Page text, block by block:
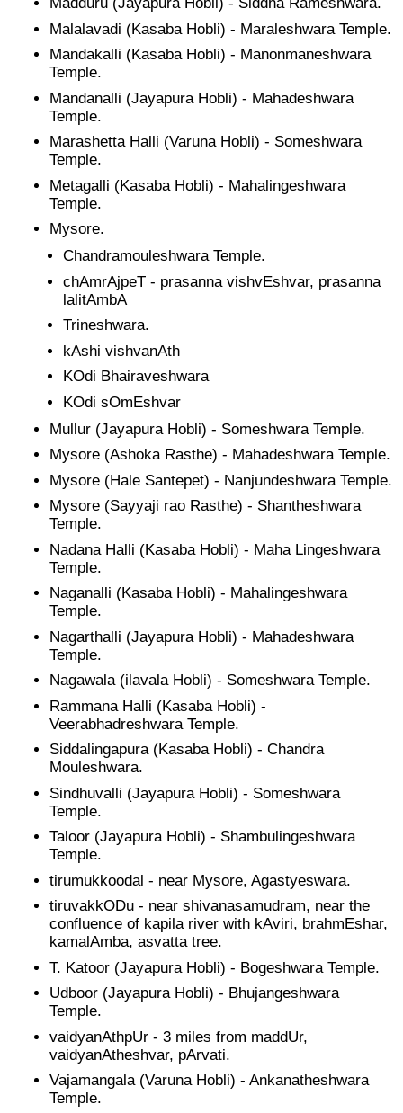
Madduru (Jayapura Hobli) - Siddha Rameshwara.
Malalavadi (Kasaba Hobli) - Maraleshwara Temple.
Mandakalli (Kasaba Hobli) - Manonmaneshwara
Temple.
Mandanalli (Jayapura Hobli) - Mahadeshwara
Temple.
Marashetta Halli (Varuna Hobli) - Someshwara
Temple.
Metagalli (Kasaba Hobli) - Mahalingeshwara
Temple.
Mysore.
Chandramouleshwara Temple.
chAmrAjpeT - prasanna vishvEshvar, prasanna
lalitAmbA
Trineshwara.
kAshi vishvanAth
KOdi Bhairaveshwara
KOdi sOmEshvar
Mullur (Jayapura Hobli) - Someshwara Temple.
Mysore (Ashoka Rasthe) - Mahadeshwara Temple.
Mysore (Hale Santepet) - Nanjundeshwara Temple.
Mysore (Sayyaji rao Rasthe) - Shantheshwara
Temple.
Nadana Halli (Kasaba Hobli) - Maha Lingeshwara
Temple.
Naganalli (Kasaba Hobli) - Mahalingeshwara
Temple.
Nagarthalli (Jayapura Hobli) - Mahadeshwara
Temple.
Nagawala (ilavala Hobli) - Someshwara Temple.
Rammana Halli (Kasaba Hobli) -
Veerabhadreshwara Temple.
Siddalingapura (Kasaba Hobli) - Chandra
Mouleshwara.
Sindhuvalli (Jayapura Hobli) - Someshwara
Temple.
Taloor (Jayapura Hobli) - Shambulingeshwara
Temple.
tirumukkoodal - near Mysore, Agastyeswara.
tiruvakkODu - near shivanasamudram, near the
confluence of kapila river with kAviri, brahmEshar,
kamalAmba, asvatta tree.
T. Katoor (Jayapura Hobli) - Bogeshwara Temple.
Udboor (Jayapura Hobli) - Bhujangeshwara
Temple.
vaidyanAthpUr - 3 miles from maddUr,
vaidyanAtheshvar, pArvati.
Vajamangala (Varuna Hobli) - Ankanatheshwara
Temple.